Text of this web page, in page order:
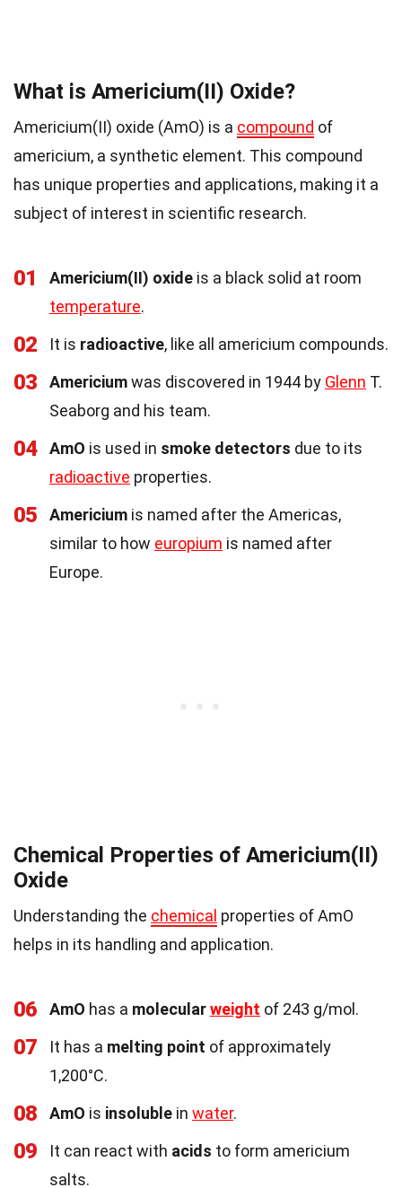
What is Americium(II) Oxide?
Americium(II) oxide (AmO) is a compound of
americium, a synthetic element. This compound
has unique properties and applications, making it a
subject of interest in scientific research.
01 Americium(II) oxide is a black solid at room
temperature.
02 It is radioactive, like all americium compounds.
03 Americiumwas discovered in 1944 by Glenn T.
Seaborg and his team.
04 AmO is used in smoke detectors due to its
radioactive properties.
05 Americium is named after the Americas,
similar to how europium is named after
Europe.
Chemical Properties of Americium(II)
Oxide
Understanding the chemical properties of AmO
helps in its handling and application.
06 AmO has a molecularweight of 243 g/mol.
07 It has a melting point of approximately
1,200°C.
08 AmO is insoluble in water.
09 It can react with acids to form americium
salts.